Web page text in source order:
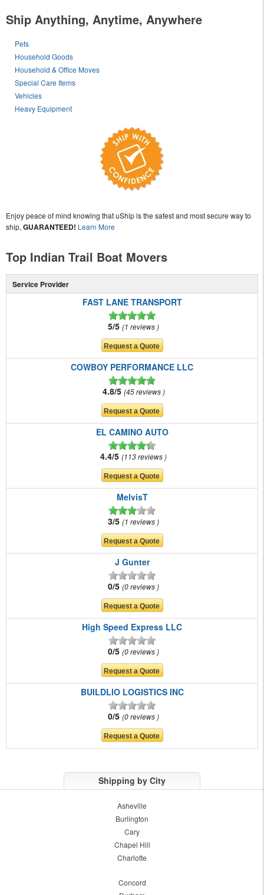
Ship Anything, Anytime, Anywhere
Pets
Household Goods
Household & Office Moves
Special Care Items
Vehicles
Heavy Equipment
Enjoy peace of mind knowing that uShip is the safest and most secure way to
ship, GUARANTEED! Learn More
Top Indian Trail Boat Movers
Service Provider
FAST LANE TRANSPORT
5/5 1 reviews
COWBOY PERFORMANCE LLC
4.8/5 45 reviews
EL CAMINO AUTO
4.4/5 113 reviews
MelvisT
3/5 1 reviews
J Gunter
0/5 0 reviews
High Speed Express LLC
0/5 0 reviews
BUILDLIO LOGISTICS INC
0/5 0 reviews
Shipping by City
Asheville
Burlington
Cary
Chapel Hill
Charlotte
Concord